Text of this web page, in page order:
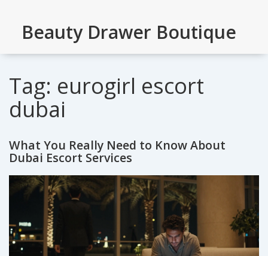
Beauty Drawer Boutique
Tag: eurogirl escort
dubai
What You Really Need to Know About
Dubai Escort Services